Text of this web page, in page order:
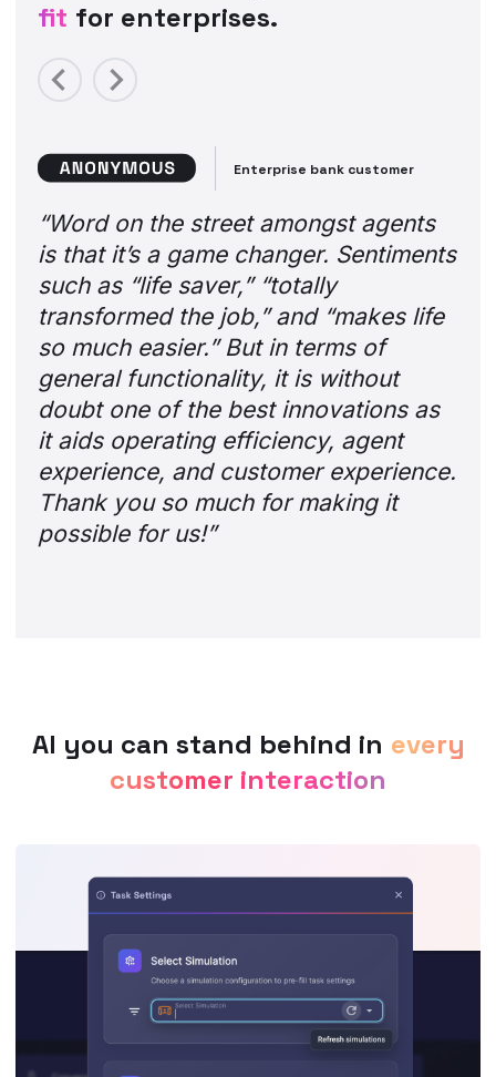
fit for enterprises.
Previous
Enterprise bank customer
“Word on the street amongst agents
is that it’s a game changer. Sentiments
such as “life saver,” “totally
transformed the job,” and “makes life
so much easier.” But in terms of
general functionality, it is without
doubt one of the best innovations as
it aids operating efficiency, agent
experience, and customer experience.
Thank you so much for making it
possible for us!”
AI you can stand behind in every
customer interaction